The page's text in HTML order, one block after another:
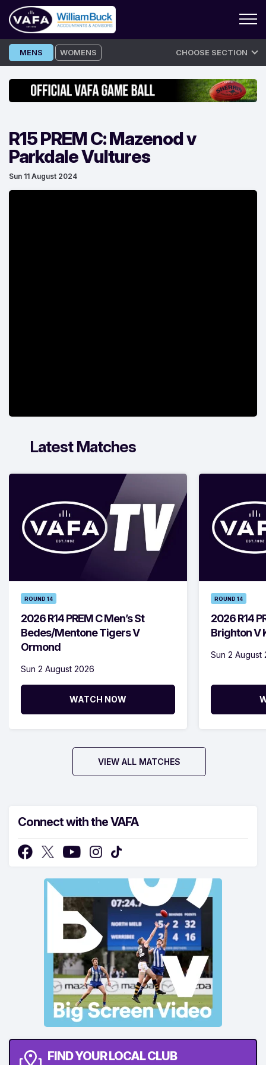
Skip
to
MENS WOMENS CHOOSE SECTION
R15 PREM C: Mazenod v
Parkdale Vultures
Sun 11 August 2024
Latest Matches
ROUND 14
2026 R14 PREM C Men’s St
Bedes/Mentone Tigers V
Ormond
Sun 2 August 2026
WATCH NOW
ROUND 14
2026 R14
Brighton V
Sun 2 August
VIEW ALL MATCHES
Connect with the VAFA
FIND YOUR LOCAL CLUB